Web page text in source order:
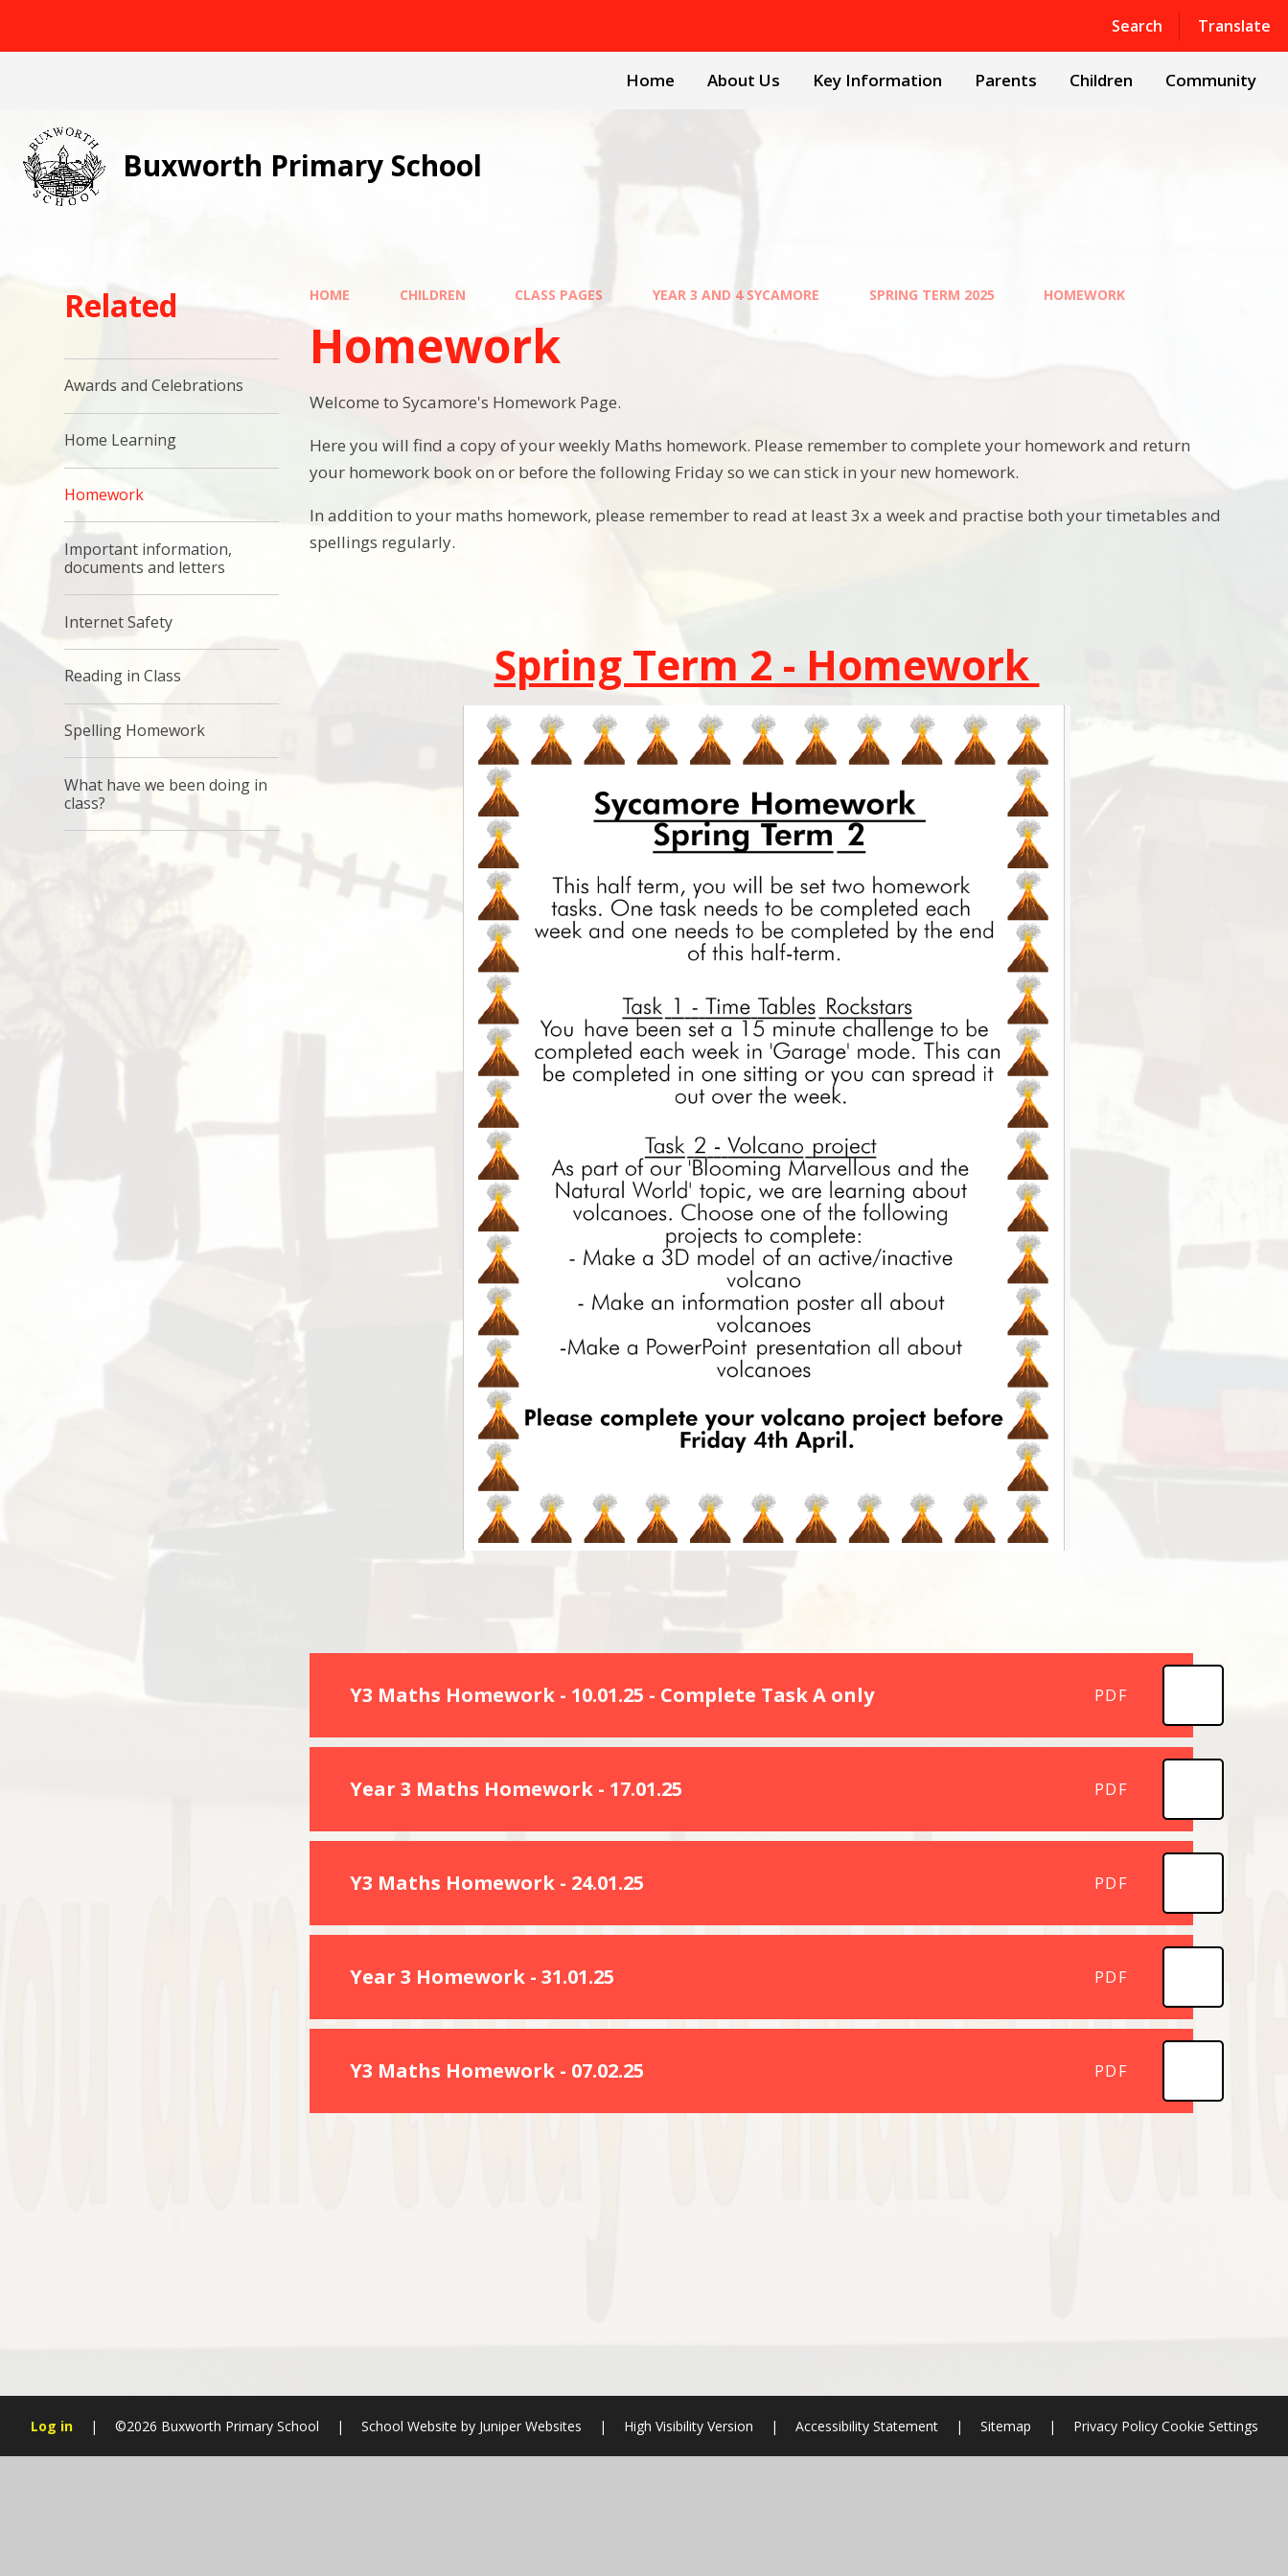
Search Translate
Powered by Translate
Home About Us Key Information Parents Children Community
Buxworth Primary School
HOME CHILDREN CLASS PAGES YEAR 3 AND 4 SYCAMORE SPRING TERM 2025 HOMEWORK
Homework
Welcome to Sycamore's Homework Page.
Here you will find a copy of your weekly Maths homework. Please remember to complete your homework and return
your homework book on or before the following Friday so we can stick in your new homework.
In addition to your maths homework, please remember to read at least 3x a week and practise both your timetables and
spellings regularly.
Spring Term 2 - Homework
Y3 Maths Homework - 10.01.25 - Complete Task A only PDF
Year 3 Maths Homework - 17.01.25 PDF
Y3 Maths Homework - 24.01.25 PDF
Year 3 Homework - 31.01.25 PDF
Y3 Maths Homework - 07.02.25 PDF
Related
Awards and Celebrations
Home Learning
Homework
Important information,
documents and letters
Internet Safety
Reading in Class
Spelling Homework
What have we been doing in
class?
Log in | ©2026 Buxworth Primary School | School Website by Juniper Websites | High Visibility Version | Accessibility Statement | Sitemap | Privacy Policy Cookie Settings